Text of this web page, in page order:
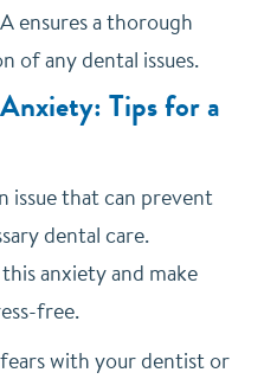
ensures a thorough
of any dental issues.
Tips for a
issue that can prevent
dental care.
anxiety and make
free.
with your dentist or